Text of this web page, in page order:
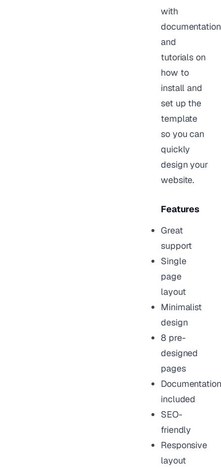
with
documentation
and
tutorials on
how to
install and
set up the
template
so you can
quickly
design your
website.
Features
Great
support
Single
page
layout
Minimalist
design
8 pre-
designed
pages
Documentation
included
SEO-
friendly
Responsive
layout